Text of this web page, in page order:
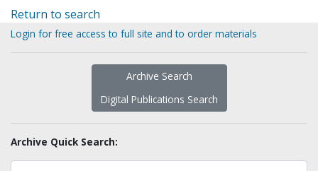
Return to search
Login for free access to full site and to order materials
Archive Search
Digital Publications Search
Archive Quick Search: